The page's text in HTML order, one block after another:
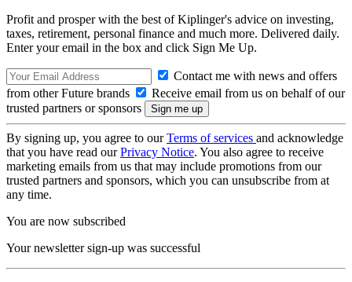
Profit and prosper with the best of Kiplinger's advice on investing,
taxes, retirement, personal finance and much more. Delivered daily.
Enter your email in the box and click Sign Me Up.
Contact me with news and offers
from other Future brands
Receive email from us on behalf of our
trusted partners or sponsors
By signing up, you agree to ourTerms of services and acknowledge
that you have read ourPrivacy Notice. You also agree to receive
marketing emails from us that may include promotions from our
trusted partners and sponsors, which you can unsubscribe from at
any time.
You are now subscribed
Your newsletter sign-up was successful